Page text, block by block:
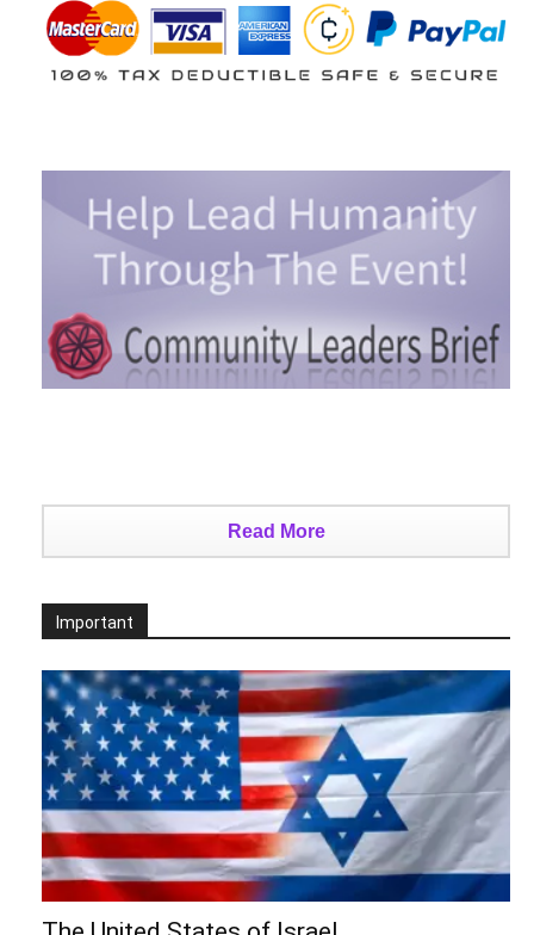
Read More
Important